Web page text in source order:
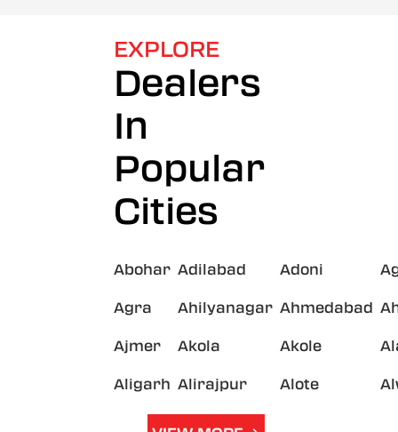
EXPLORE
Dealers
In
Popular
Cities
Abohar Adilabad Adoni
Agra Ahilyanagar Ahmedabad
Ajmer Akola Akole
Aligarh Alirajpur Alote